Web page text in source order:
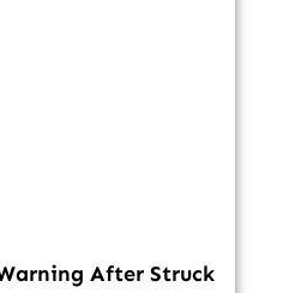
After Struck